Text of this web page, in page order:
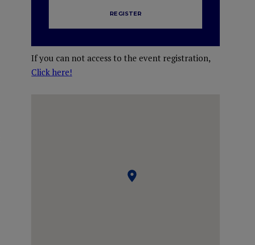
REGISTER
If you can not access to the event registration,
Click here!